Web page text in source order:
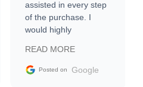
assisted in every step
of the purchase. I
would highly
Trader to everyone.
READ MORE
Posted on Google